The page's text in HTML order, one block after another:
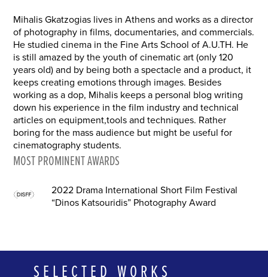
Mihalis Gkatzogias lives in Athens and works as a director
of photography in films, documentaries, and commercials.
He studied cinema in the Fine Arts School of A.U.TH. He
is still amazed by the youth of cinematic art (only 120
years old) and by being both a spectacle and a product, it
keeps creating emotions through images. Besides
working as a dop, Mihalis keeps a personal blog writing
down his experience in the film industry and technical
articles on equipment,tools and techniques. Rather
boring for the mass audience but might be useful for
cinematography students.
MOST PROMINENT AWARDS
2022 Drama International Short Film Festival
“Dinos Katsouridis” Photography Award
SELECTED WORKS